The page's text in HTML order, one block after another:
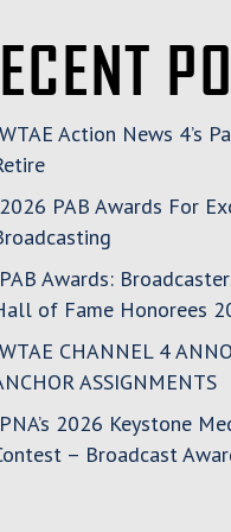
Action News 4’s
PAB Awards For
Awards:
of Fame Honorees
CHANNEL 4
ASSIGNMENTS
2026 Keystone
– Broadcast